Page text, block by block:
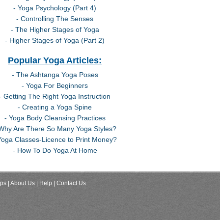
- Yoga Psychology (Part 4)
- Controlling The Senses
- The Higher Stages of Yoga
- Higher Stages of Yoga (Part 2)
Popular Yoga Articles:
- The Ashtanga Yoga Poses
- Yoga For Beginners
Getting The Right Yoga Instruction
- Creating a Yoga Spine
- Yoga Body Cleansing Practices
Are There So Many Yoga Styles?
Classes-Licence to Print Money?
- How To Do Yoga At Home
| About Us | Help | Contact Us